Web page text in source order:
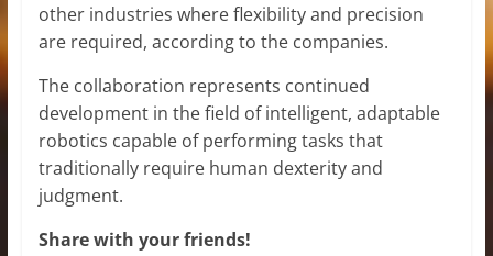
other industries where flexibility and precision
are required, according to the companies.
The collaboration represents continued
development in the field of intelligent, adaptable
robotics capable of performing tasks that
traditionally require human dexterity and
judgment.
Share with your friends!